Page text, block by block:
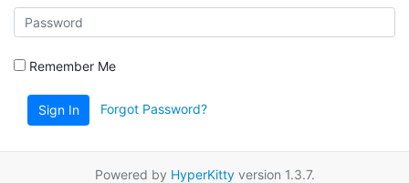
Remember Me
Sign In Forgot Password?
Powered by HyperKittyversion 1.3.7.